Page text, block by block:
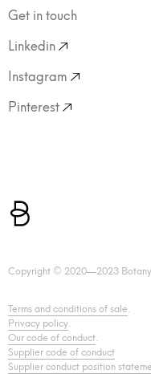
Get in touch
Linkedin
Instagram
Pinterest
Copyright © 2020—2023
Terms and conditions of sale.
Privacy policy.
Our code of conduct.
Supplier code of conduct
Supplier conduct position